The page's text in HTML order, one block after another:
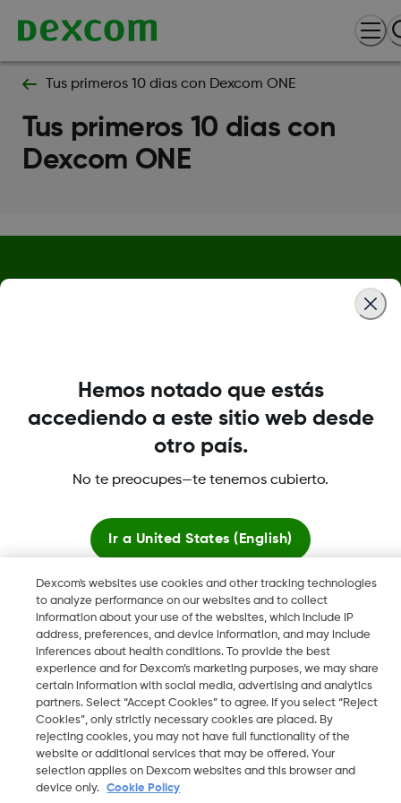
Tus primeros 10 dias con Dexcom ONE
Tus primeros 10 dias con
Dexcom ONE
Centro de confianza
Dexcom, Dexcom Clarity, Dexcom Follow, Dexcom ONE,
registradas en EE. UU. y, posiblemente, en otros países.
LBL-1003972 Rev001
2026 Dexcom, Inc. Todos los derechos reservados.
AR
Cambiar región
Dexcom's websites use cookies and other tracking technologies
to analyze performance on our websites and to collect
information about your use of the websites, which include IP
address, preferences, and device information, and may include
inferences about health conditions. To provide the best
experience and for Dexcom’s marketing purposes, we may share
certain information with social media, advertising and analytics
partners. Select “Accept Cookies” to agree. If you select “Reject
Cookies”, only strictly necessary cookies are placed. By
rejecting cookies, you may not have full functionality of the
website or additional services that may be offered. Your
selection applies on Dexcom websites and this browser and
device only.
Cookie Policy
Hemos notado que estás
accediendo a este sitio web desde
otro país.
No te preocupes—te tenemos cubierto.
Ir a United States (English)
Quedarse aquí
Ver sitios globales